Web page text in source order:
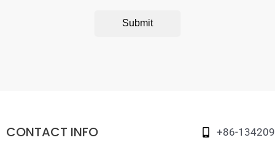
Submit
CONTACT INFO
+86-